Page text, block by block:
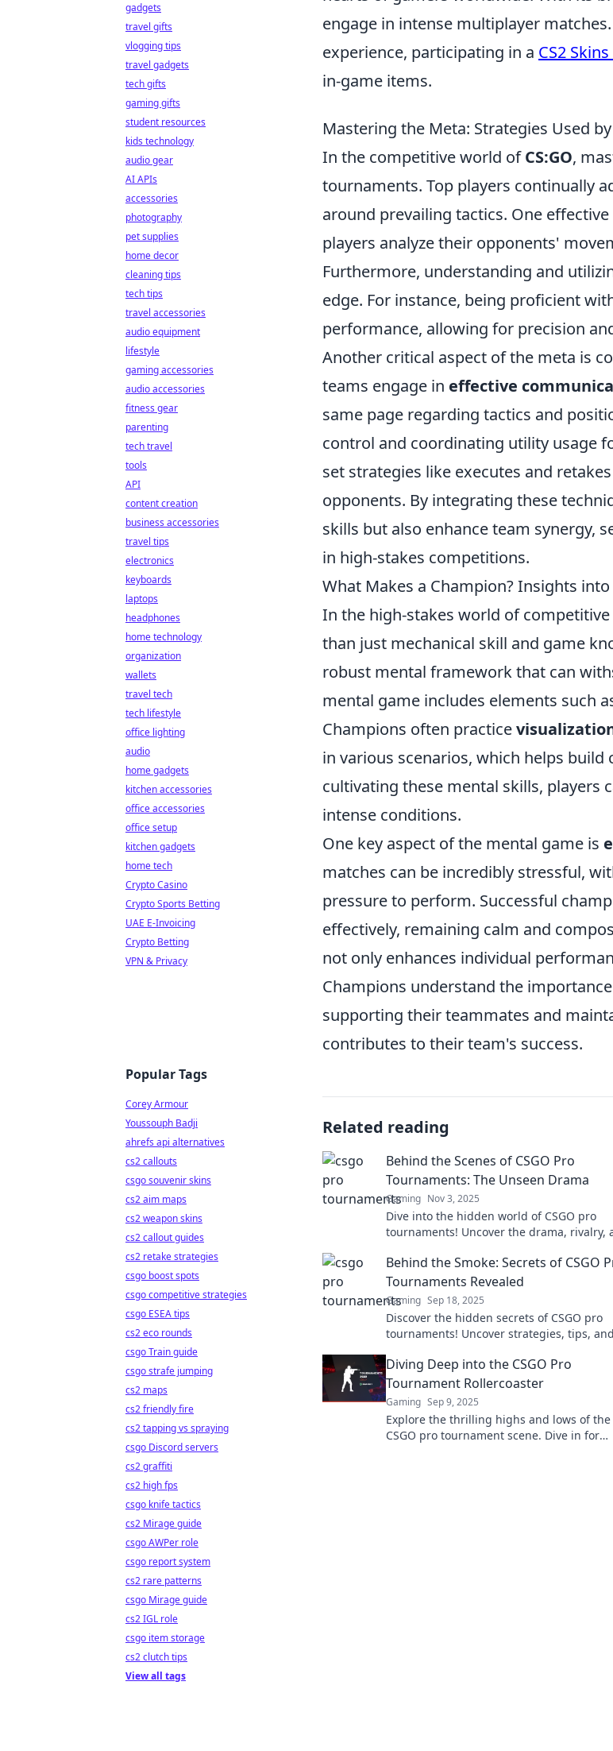
engage in intense multiplayer
experience, participating in a CS2
in-game items.
Mastering the Meta: Strategies Used
In the competitive world ofCS:GO,
tournaments. Top players continually
around prevailing tactics. One
players analyze their opponents'
Furthermore, understanding and
edge. For instance, being proficient
performance, allowing for precision
Another critical aspect of the meta is
teams engage in effective
same page regarding tactics and
control and coordinating utility usage
set strategies like executes and
opponents. By integrating these
skills but also enhance team synergy,
in high-stakes competitions.
What Makes a Champion? Insights
In the high-stakes world of competitive
than just mechanical skill and game
robust mental framework that can
mental game includes elements such
Champions often practice
in various scenarios, which helps
cultivating these mental skills, players
intense conditions.
One key aspect of the mental game is
matches can be incredibly stressful,
pressure to perform. Successful
effectively, remaining calm and
not only enhances individual
Champions understand the
supporting their teammates and
contributes to their team's success.
Related reading
Behind the Scenes of CSGO Pro
Tournaments: The Unseen Drama
Gaming Nov 3, 2025
Dive into the hidden world of CSGO pro
tournaments! Uncover the drama, rivalry,
battles.
Behind the Smoke: Secrets of CSGO
Tournaments Revealed
Gaming Sep 18, 2025
Discover the hidden secrets of CSGO pro
tournaments! Uncover strategies, tips, and
your game.
Diving Deep into the CSGO Pro
Tournament Rollercoaster
Gaming Sep 9, 2025
Explore the thrilling highs and lows of the
CSGO pro tournament scene. Dive in for
gadgets
travel gifts
vlogging tips
travel gadgets
tech gifts
gaming gifts
student resources
kids technology
audio gear
AI APIs
accessories
photography
pet supplies
home decor
cleaning tips
tech tips
travel accessories
audio equipment
lifestyle
gaming accessories
audio accessories
fitness gear
parenting
tech travel
tools
API
content creation
business accessories
travel tips
electronics
keyboards
laptops
headphones
home technology
organization
wallets
travel tech
tech lifestyle
office lighting
audio
home gadgets
kitchen accessories
office accessories
office setup
kitchen gadgets
home tech
Crypto Casino
Crypto Sports Betting
UAE E-Invoicing
Crypto Betting
VPN & Privacy
Popular Tags
Corey Armour
Youssouph Badji
ahrefs api alternatives
cs2 callouts
csgo souvenir skins
cs2 aim maps
cs2 weapon skins
cs2 callout guides
cs2 retake strategies
csgo boost spots
csgo competitive strategies
csgo ESEA tips
cs2 eco rounds
csgo Train guide
csgo strafe jumping
cs2 maps
cs2 friendly fire
cs2 tapping vs spraying
csgo Discord servers
cs2 graffiti
cs2 high fps
csgo knife tactics
cs2 Mirage guide
csgo AWPer role
csgo report system
cs2 rare patterns
csgo Mirage guide
cs2 IGL role
csgo item storage
cs2 clutch tips
View all tags